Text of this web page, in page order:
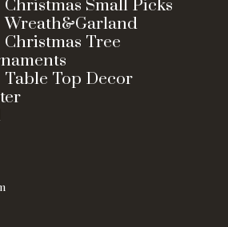
Christmas Small Picks
Wreath&Garland
Christmas Tree
Table Top Decor